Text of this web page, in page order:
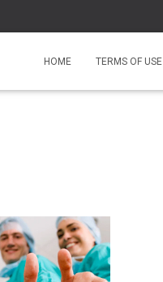
HOME TERMS OF USE